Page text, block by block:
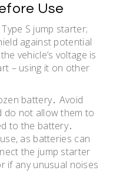
Use
S jump starter;
against potential
vehicle’s voltage is
– using it on other
battery․ Avoid
do not allow them to
to the battery․
as batteries can
the jump starter
if any unusual noises